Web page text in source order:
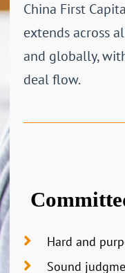
China First
extends across
and globally,
deal flow.
Hard and
Sound